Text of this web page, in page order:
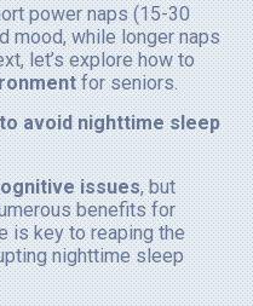
power naps (15-30
mood, while longer naps
let’s explore how to
for seniors.
avoid nighttime sleep
issues, but
benefits for
is key to reaping the
nighttime sleep